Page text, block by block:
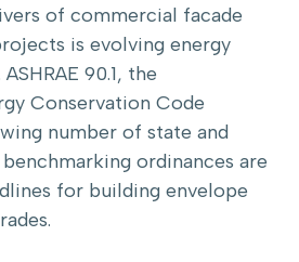
of commercial facade
is evolving energy
90.1, the
Conservation Code
number of state and
ordinances are
for building envelope